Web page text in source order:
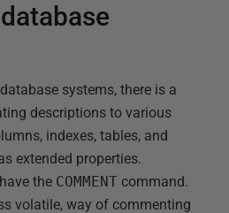
systems, there is a
descriptions to various
indexes, tables, and
extended properties.
the COMMENT command.
volatile, way of commenting